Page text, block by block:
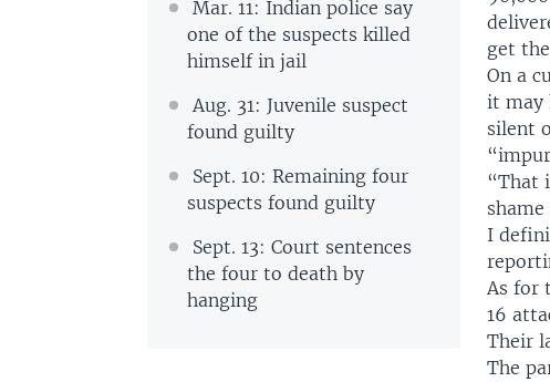
Mar. 11: Indian police say
one of the suspects killed
himself in jail
Aug. 31: Juvenile suspect
found guilty
Sept. 10: Remaining four
suspects found guilty
Sept. 13: Court sentences
the four to death by
hanging
get
On a
it may
silent
“That
I
As for
16
Their
The